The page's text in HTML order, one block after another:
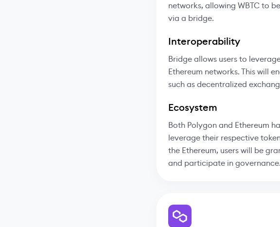
networks, allowing WBTC to
via a bridge.
Interoperability
Bridge allows users to
Ethereum networks. This will
such as decentralized
Ecosystem
Both Polygon and Ethereum
leverage their respective
the Ethereum, users will be
and participate in governance.